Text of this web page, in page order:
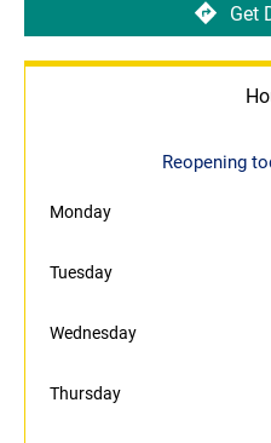
Get
Reopening
Monday
Tuesday
Wednesday
Thursday